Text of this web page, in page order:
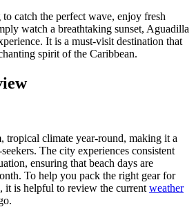
catch the perfect wave, enjoy fresh
watch a breathtaking sunset, Aguadilla
It is a must-visit destination that
spirit of the Caribbean.
tropical climate year-round, making it a
The city experiences consistent
ensuring that beach days are
To help you pack the right gear for
it is helpful to review the current weather